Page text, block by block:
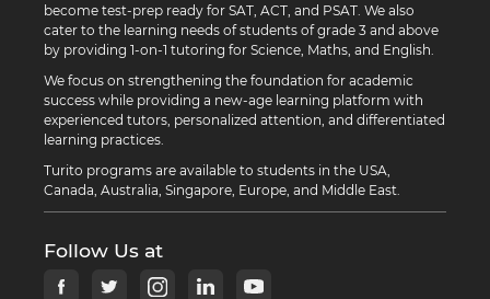
become test-prep ready for SAT, ACT, and PSAT. We also
cater to the learning needs of students of grade 3 and above
by providing 1-on-1 tutoring for Science, Maths, and English.
We focus on strengthening the foundation for academic
success while providing a new-age learning platform with
experienced tutors, personalized attention, and differentiated
learning practices.
Turito programs are available to students in the USA,
Canada, Australia, Singapore, Europe, and Middle East.
Follow Us at